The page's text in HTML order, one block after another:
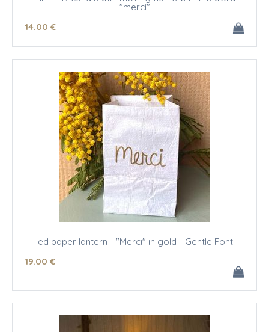
"merci"
14.00 €
led paper lantern - "Merci" in gold - Gentle Font
19.00 €